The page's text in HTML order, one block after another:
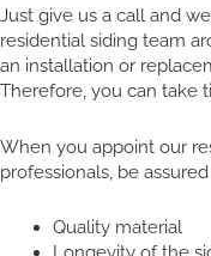
Just give us a call and
residential siding team
an installation or
Therefore, you can take
When you appoint our
professionals, be assured
Quality material